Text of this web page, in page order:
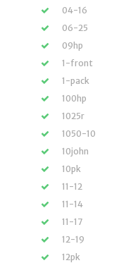
04-16
06-25
09hp
1-front
1-pack
100hp
1025r
1050-10
10john
10pk
11-12
11-14
11-17
12-19
12pk